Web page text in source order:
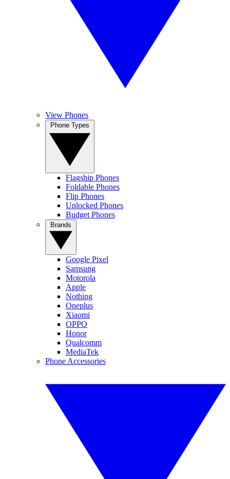
View Phones
Flagship Phones
Foldable Phones
Flip Phones
Unlocked Phones
Budget Phones
Google Pixel
Samsung
Motorola
Apple
Nothing
Oneplus
Xiaomi
OPPO
Honor
Qualcomm
MediaTek
Phone Accessories